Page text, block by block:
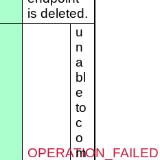
is deleted.
OPERATION_FAILED
u
n
a
bl
e
to
c
o
m